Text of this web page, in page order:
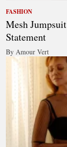
FASHION
Mesh
Statement
By Amour Vert